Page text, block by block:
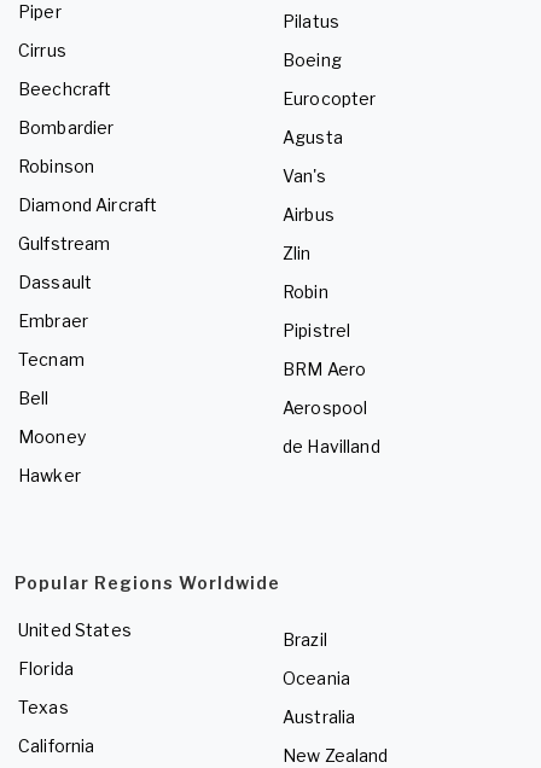
Piper
Cirrus
Beechcraft
Bombardier
Robinson
Diamond Aircraft
Gulfstream
Dassault
Embraer
Tecnam
Bell
Mooney
Hawker
Pilatus
Boeing
Eurocopter
Agusta
Van's
Airbus
Zlin
Robin
Pipistrel
BRM Aero
Aerospool
de Havilland
Popular Regions Worldwide
United States
Florida
Texas
California
Brazil
Oceania
Australia
New Zealand